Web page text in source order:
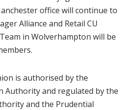
office will continue to
Alliance and Retail CU
in Wolverhampton will be
is authorised by the
Authority and regulated by the
and the Prudential